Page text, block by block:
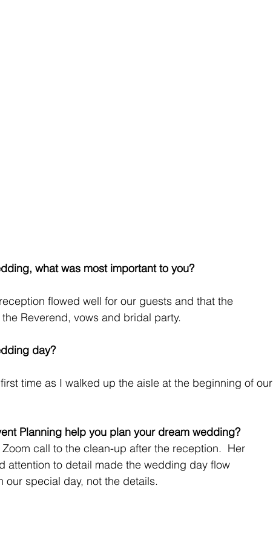
what was most important to you?
flowed well for our guests and that the
Reverend, vows and bridal party.
day?
time as I walked up the aisle at the beginning of our
Planning help you plan your dream wedding?
call to the clean-up after the reception.  Her
attention to detail made the wedding day flow
our special day, not the details.